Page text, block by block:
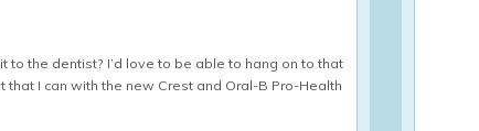
to the dentist? I’d love to be able to hang on to that
I can with the new Crest and Oral-B Pro-Health